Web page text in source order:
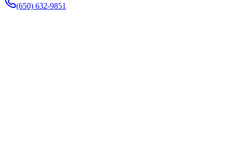
(650) 632-9851